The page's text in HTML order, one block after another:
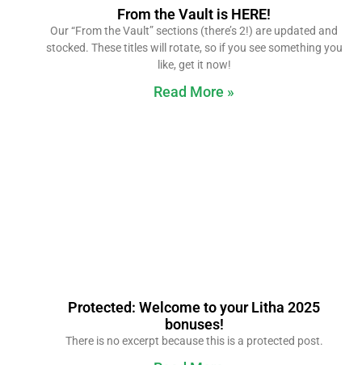
From the Vault is HERE!
Our “From the Vault” sections (there’s 2!) are updated and
stocked. These titles will rotate, so if you see something you
like, get it now!
Read More »
Protected: Welcome to your Litha 2025
bonuses!
There is no excerpt because this is a protected post.